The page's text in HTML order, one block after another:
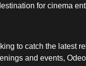
for cinema
to catch the latest
and events,